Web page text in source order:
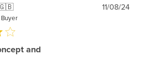
and
11/08/24